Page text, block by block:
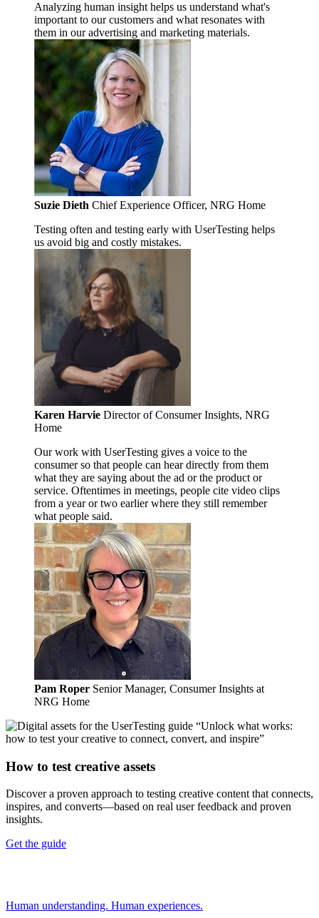
Analyzing human insight helps us understand what's
important to our customers and what resonates with
them in our advertising and marketing materials.
Suzie Dieth Chief Experience Officer, NRG Home
Testing often and testing early with UserTesting helps
us avoid big and costly mistakes.
Karen Harvie Director of Consumer Insights, NRG
Home
Our work with UserTesting gives a voice to the
consumer so that people can hear directly from them
what they are saying about the ad or the product or
service. Oftentimes in meetings, people cite video clips
from a year or two earlier where they still remember
what people said.
Pam Roper Senior Manager, Consumer Insights at
NRG Home
How to test creative assets
Discover a proven approach to testing creative content that connects,
inspires, and converts—based on real user feedback and proven
insights.
Get the guide
Human understanding. Human experiences.